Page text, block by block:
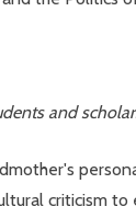
and
criticism